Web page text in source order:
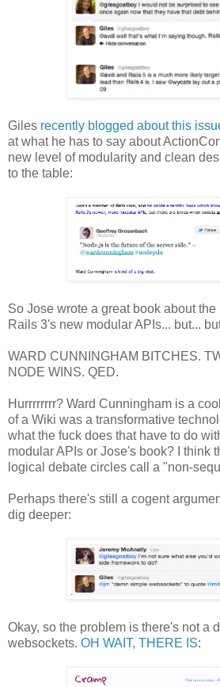
Giles recently blogged about this
at what he has to say about
new level of modularity and clean
to the table:
So Jose wrote a great book about
Rails 3's new modular APIs... but...
WARD CUNNINGHAM BITCHES.
NODE WINS. QED.
Hurrrrrrrr? Ward Cunningham is a
of a Wiki was a transformative
what the fuck does that have to do
modular APIs or Jose's book? I think
logical debate circles call a "non-
Perhaps there's still a cogent
dig deeper:
Okay, so the problem is there's not a
websockets. OH WAIT, THERE IS: